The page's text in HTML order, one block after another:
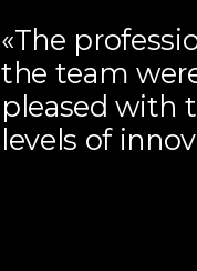
«The
the team
pleased with
levels of